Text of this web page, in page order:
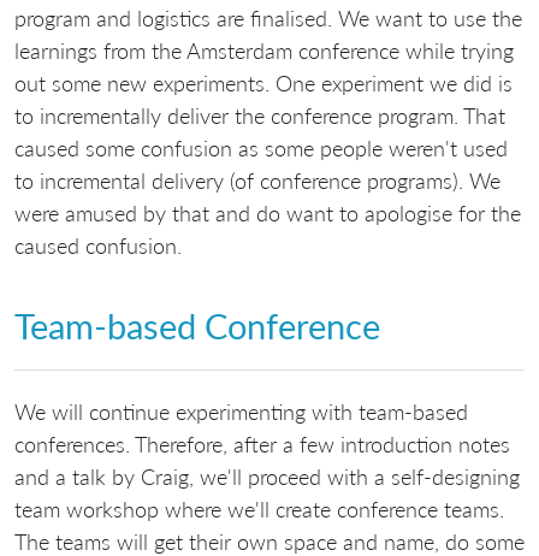
program and logistics are finalised. We want to use the
learnings from the Amsterdam conference while trying
out some new experiments. One experiment we did is
to incrementally deliver the conference program. That
caused some confusion as some people weren't used
to incremental delivery (of conference programs). We
were amused by that and do want to apologise for the
caused confusion.
Team-based Conference
We will continue experimenting with team-based
conferences. Therefore, after a few introduction notes
and a talk by Craig, we'll proceed with a self-designing
team workshop where we'll create conference teams.
The teams will get their own space and name, do some